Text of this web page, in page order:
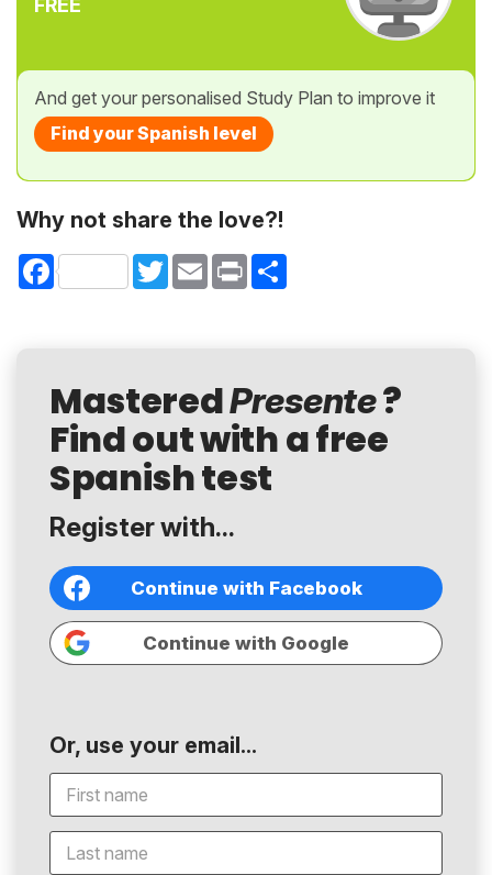
FREE
And get your personalised Study Plan to improve it
Find your Spanish level
Why not share the love?!
Facebook TwitterEmail Print
MasteredPresente?
Find out with a free
Spanish test
Register with...
Continue with Facebook
Continue with Google
Or, use your email...